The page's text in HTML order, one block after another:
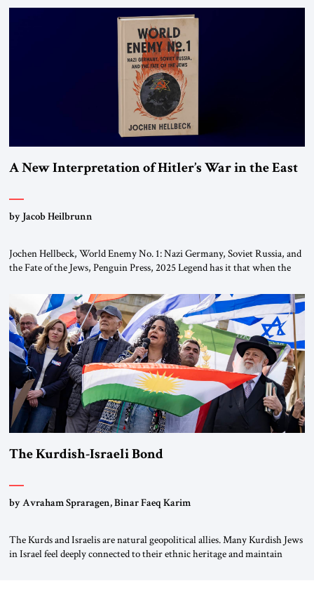
organizations” and “specially designated global terrorists” under US law.
This decision marks a turning point in how the United States approaches
the ideological landscape of the Middle […]
A New Interpretation of Hitler’s War in the East
by Jacob Heilbrunn
Jochen Hellbeck, World Enemy No. 1: Nazi Germany, Soviet Russia, and
the Fate of the Jews, Penguin Press, 2025 Legend has it that when the
River by train, he lowered the shades and remarked, “Here we go, Asia
again.” As a Rhinelander, Adenauer, who had […]
The Kurdish-Israeli Bond
by Avraham Spraragen, Binar Faeq Karim
The Kurds and Israelis are natural geopolitical allies. Many Kurdish Jews
in Israel feel deeply connected to their ethnic heritage and maintain